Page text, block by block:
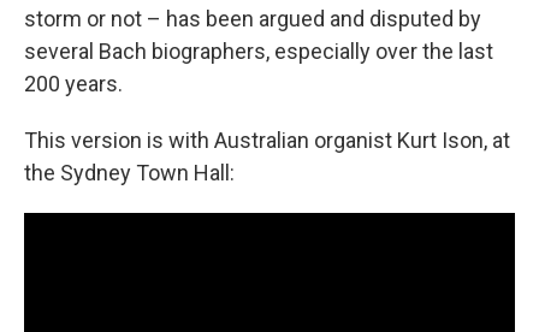
storm or not – has been argued and disputed by
several Bach biographers, especially over the last
200 years.
This version is with Australian organist Kurt Ison, at
the Sydney Town Hall: